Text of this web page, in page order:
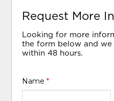
Request More
Looking for more
the form below and
within 48 hours.
Name*